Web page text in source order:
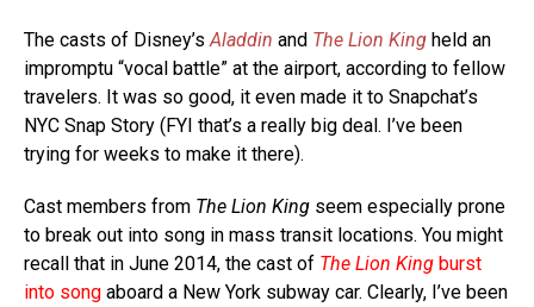
The casts of Disney’sAladdin and The Lion King held an
impromptu “vocal battle” at the airport, according to fellow
travelers. It was so good, it even made it to Snapchat’s
NYC Snap Story (FYI that’s a really big deal. I’ve been
trying for weeks to make it there).
Cast members from The Lion King seem especially prone
to break out into song in mass transit locations. You might
recall that in June 2014, the cast of The Lion King burst
into song aboard a New York subway car. Clearly, I’ve been